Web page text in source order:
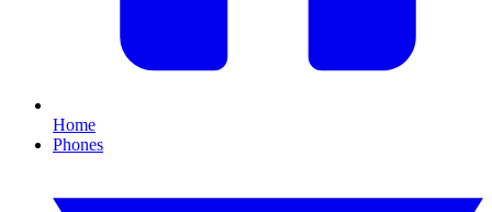
Home
Phones